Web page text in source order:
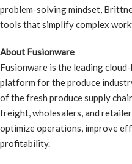
problem-solving mindset,
tools that simplify complex
About Fusionware
Fusionware is the leading
platform for the produce
of the fresh produce supply
freight, wholesalers, and
optimize operations, improve
profitability.